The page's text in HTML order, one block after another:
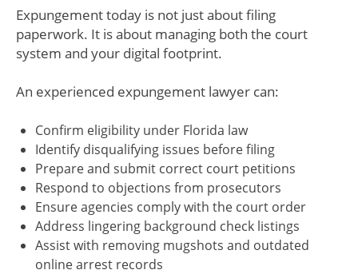
Expungement today is not just about filing
paperwork. It is about managing both the court
system and your digital footprint.
An experienced expungement lawyer can:
Confirm eligibility under Florida law
Identify disqualifying issues before filing
Prepare and submit correct court petitions
Respond to objections from prosecutors
Ensure agencies comply with the court order
Address lingering background check listings
Assist with removing mugshots and outdated
online arrest records